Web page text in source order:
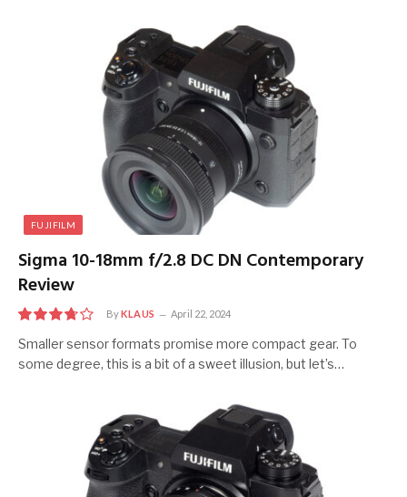
FUJIFILM
Sigma 10-18mm f/2.8 DC DN Contemporary
Review
7.5
ByKLAUS April 22, 2024
Smaller sensor formats promise more compact gear. To
some degree, this is a bit of a sweet illusion, but let’s…